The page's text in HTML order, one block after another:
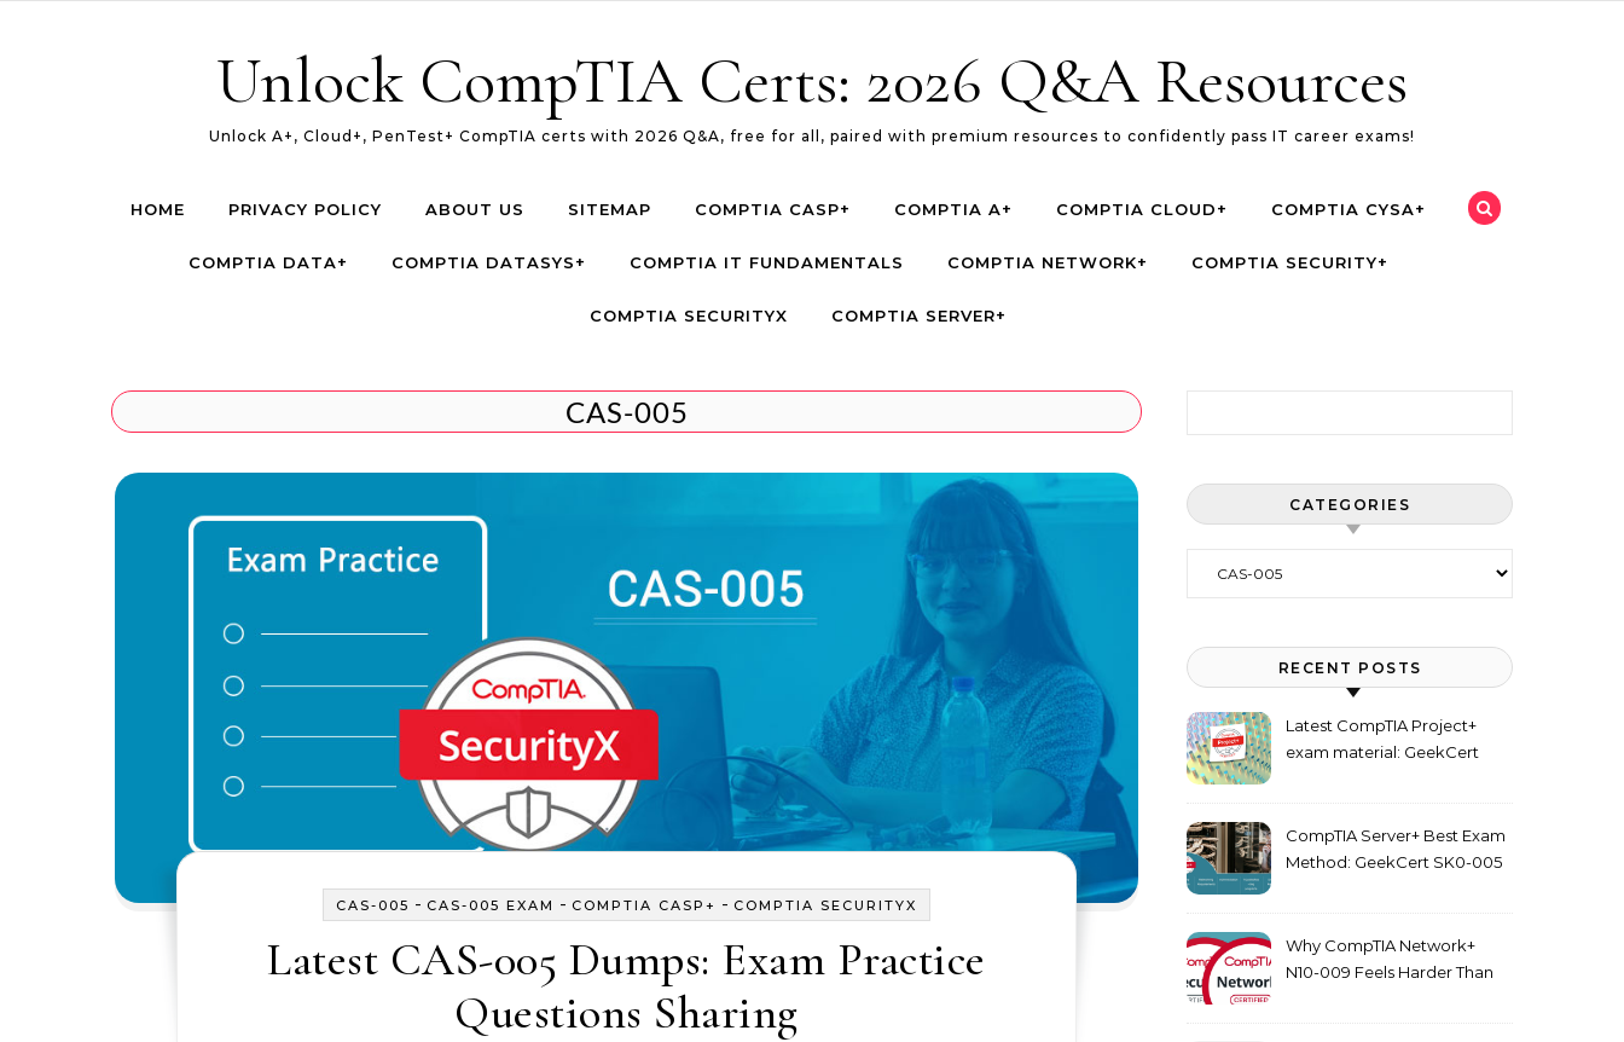
Unlock CompTIA Certs: 2026 Q&A Resources
Unlock A+, Cloud+, PenTest+ CompTIA certs with 2026 Q&A, free for all, paired with premium resources to confidently pass IT career exams!
HOME PRIVACY POLICY ABOUT US SITEMAP COMPTIA CASP+ COMPTIA A+ COMPTIA CLOUD+ COMPTIA CYSA+
COMPTIA DATA+ COMPTIA DATASYS+ COMPTIA IT FUNDAMENTALS COMPTIA NETWORK+ COMPTIA SECURITY+
COMPTIA SECURITYX COMPTIA SERVER+
CAS-005
CAS-005 - CAS-005 EXAM - COMPTIA CASP+ - COMPTIA SECURITYX
Latest CAS-005 Dumps: Exam Practice
Questions Sharing
CATEGORIES
RECENT POSTS
Latest CompTIA Project+
exam material: GeekCert
CompTIA Server+ Best Exam
Method: GeekCert SK0-005
Why CompTIA Network+
N10-009 Feels Harder Than